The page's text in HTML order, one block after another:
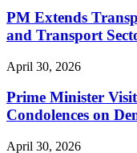
PM Extends
and Transport
April 30, 2026
Prime Minister
Condolences on
April 30, 2026